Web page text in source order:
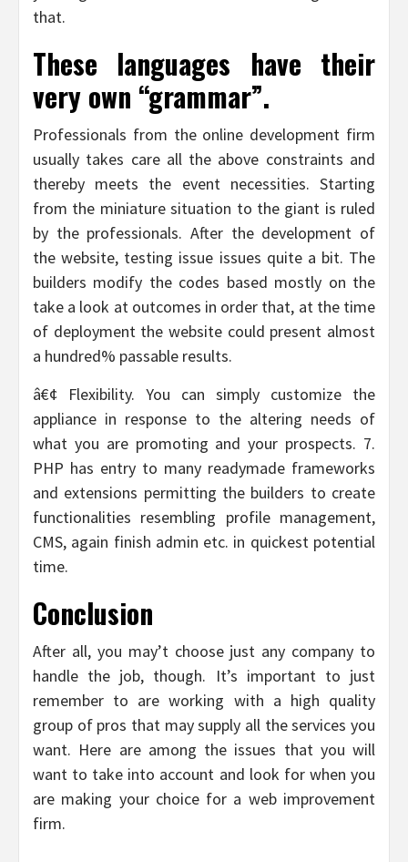
that.
These languages have their
very own “grammar”.
Professionals from the online development firm
usually takes care all the above constraints and
thereby meets the event necessities. Starting
from the miniature situation to the giant is ruled
by the professionals. After the development of
the website, testing issue issues quite a bit. The
builders modify the codes based mostly on the
take a look at outcomes in order that, at the time
of deployment the website could present almost
a hundred% passable results.
â€¢ Flexibility. You can simply customize the
appliance in response to the altering needs of
what you are promoting and your prospects. 7.
PHP has entry to many readymade frameworks
and extensions permitting the builders to create
functionalities resembling profile management,
CMS, again finish admin etc. in quickest potential
time.
Conclusion
After all, you may’t choose just any company to
handle the job, though. It’s important to just
remember to are working with a high quality
group of pros that may supply all the services you
want. Here are among the issues that you will
want to take into account and look for when you
are making your choice for a web improvement
firm.